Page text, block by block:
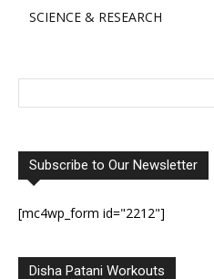
SCIENCE & RESEARCH
Subscribe to Our Newsletter
[mc4wp_form id="2212"]
Disha Patani Workouts